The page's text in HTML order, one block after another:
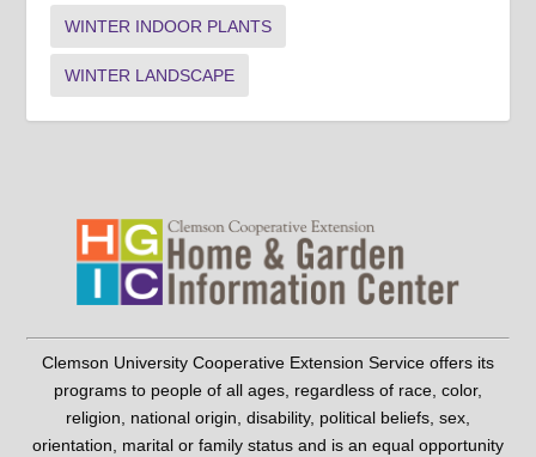
WINTER INDOOR PLANTS
WINTER LANDSCAPE
Clemson University Cooperative Extension Service offers its
programs to people of all ages, regardless of race, color,
religion, national origin, disability, political beliefs, sex,
orientation, marital or family status and is an equal opportunity